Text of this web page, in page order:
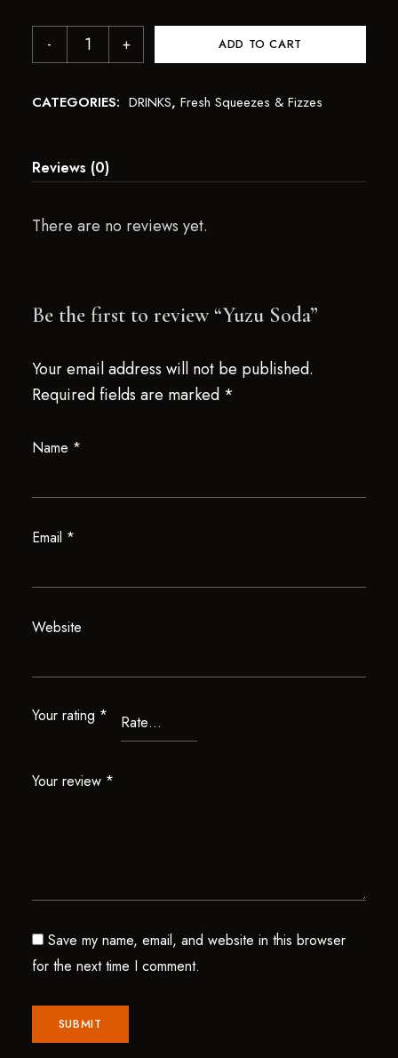
ADD TO CART
CATEGORIES: DRINKS, Fresh Squeezes & Fizzes
Reviews (0)
There are no reviews yet.
Be the first to review “Yuzu Soda”
Your email address will not be published.
Required fields are marked *
Name *
Email *
Website
Your rating *
Your review *
Save my name, email, and website in this browser
for the next time I comment.